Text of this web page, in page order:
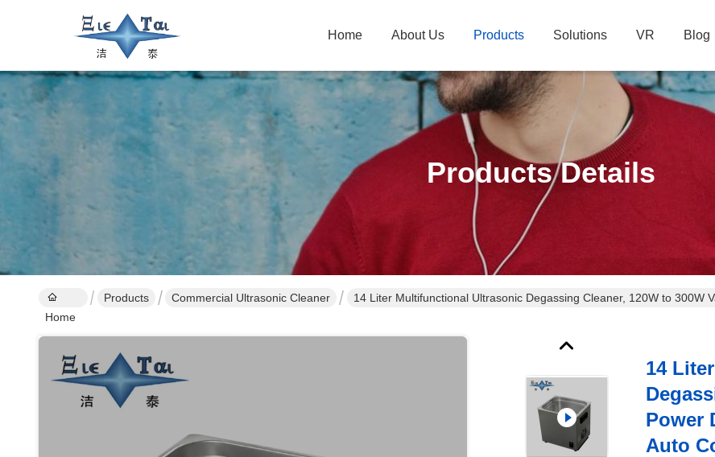
Home About Us Products Solutions VR Blog
Products Details
Home
Products Commercial Ultrasonic Cleaner
14 Liter Multifunctional Ultrasonic Degassing Cleaner, 120W to 300W
14
Power
Auto